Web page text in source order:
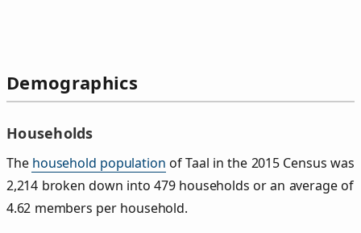
Demographics
Households
The household population of Taal in the 2015 Census was
2,214 broken down into 479 households or an average of
4.62 members per household.